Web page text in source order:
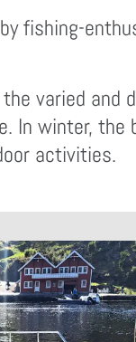
fishing-
varied
In winter,
activities.